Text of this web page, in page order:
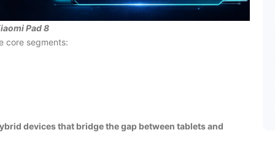
Pad 8
core segments:
devices that bridge the gap between tablets and